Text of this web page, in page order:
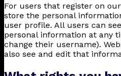
For users that register on
store the personal
user profile. All users can
personal information at any
change their username).
also see and edit that